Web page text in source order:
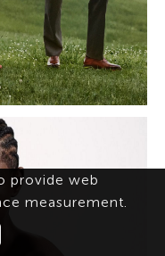
provide web
measurement.